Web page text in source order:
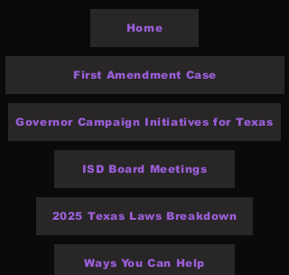
Home
First Amendment Case
Governor Campaign Initiatives for Texas
ISD Board Meetings
2025 Texas Laws Breakdown
Ways You Can Help